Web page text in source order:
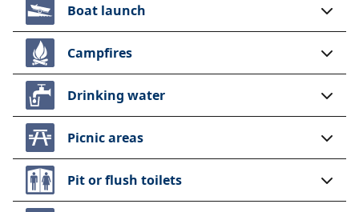
Boat launch
Campfires
Drinking water
Picnic areas
Pit or flush toilets